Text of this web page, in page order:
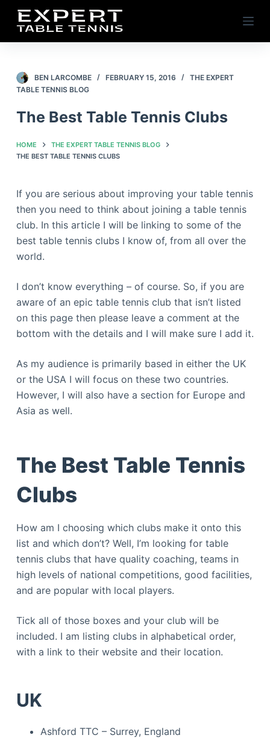
S
k
i
c
n
BEN LARCOMBE FEBRUARY 15, 2016
THE EXPERT
TABLE TENNIS BLOG
The Best Table Tennis Clubs
HOME
THE EXPERT TABLE TENNIS BLOG
THE BEST TABLE TENNIS CLUBS
If you are serious about improving your table tennis
then you need to think about joining a table tennis
club. In this article I will be linking to some of the
best table tennis clubs I know of, from all over the
world.
I don’t know everything – of course. So, if you are
aware of an epic table tennis club that isn’t listed
on this page then please leave a comment at the
bottom with the details and I will make sure I add it.
As my audience is primarily based in either the UK
or the USA I will focus on these two countries.
However, I will also have a section for Europe and
Asia as well.
The Best Table Tennis
Clubs
How am I choosing which clubs make it onto this
list and which don’t? Well, I’m looking for table
tennis clubs that have quality coaching, teams in
high levels of national competitions, good facilities,
and are popular with local players.
Tick all of those boxes and your club will be
included. I am listing clubs in alphabetical order,
with a link to their website and their location.
UK
Ashford TTC – Surrey, England